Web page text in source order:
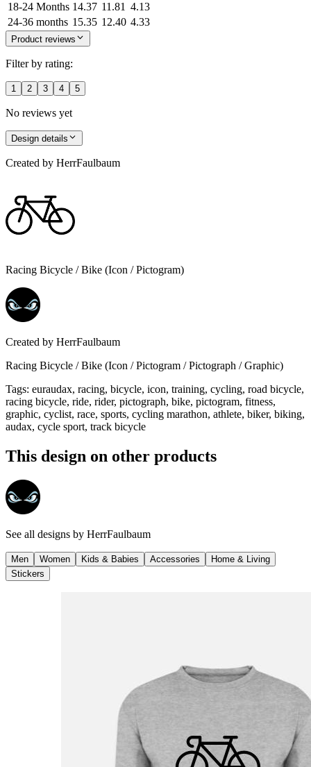
18-24 Months 14.37 11.81 4.13
24-36 months 15.35 12.40 4.33
Product reviews
Filter by rating:
1 2 3 4 5
No reviews yet
Design details
Created by HerrFaulbaum
Racing Bicycle / Bike (Icon / Pictogram)
Created by HerrFaulbaum
Racing Bicycle / Bike (Icon / Pictogram / Pictograph / Graphic)
Tags: euraudax, racing, bicycle, icon, training, cycling, road bicycle,
racing bicycle, ride, rider, pictograph, bike, pictogram, fitness,
graphic, cyclist, race, sports, cycling marathon, athlete, biker, biking,
audax, cycle sport, track bicycle
This design on other products
See all designs by HerrFaulbaum
Men Women Kids & Babies Accessories
Home & Living
Stickers